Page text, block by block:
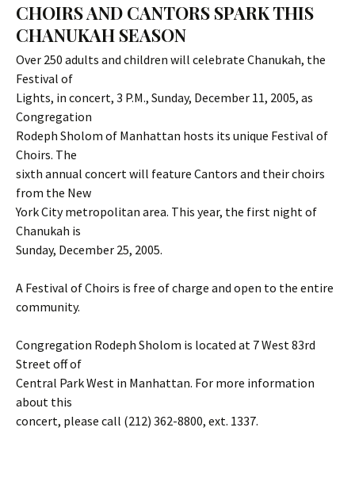
CHOIRS AND CANTORS SPARK THIS
CHANUKAH SEASON
Over 250 adults and children will celebrate Chanukah, the
Festival of
Lights, in concert, 3 P.M., Sunday, December 11, 2005, as
Congregation
Rodeph Sholom of Manhattan hosts its unique Festival of
Choirs. The
sixth annual concert will feature Cantors and their choirs
from the New
York City metropolitan area. This year, the first night of
Chanukah is
Sunday, December 25, 2005.
A Festival of Choirs is free of charge and open to the entire
community.
Congregation Rodeph Sholom is located at 7 West 83rd
Street off of
Central Park West in Manhattan. For more information
about this
concert, please call (212) 362-8800, ext. 1337.